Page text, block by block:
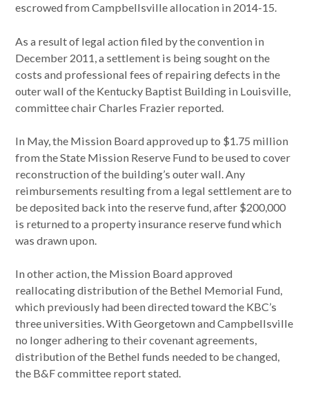
escrowed from Campbellsville allocation in 2014-15.
As a result of legal action filed by the convention in
December 2011, a settlement is being sought on the
costs and professional fees of repairing defects in the
outer wall of the Kentucky Baptist Building in Louisville,
committee chair Charles Frazier reported.
In May, the Mission Board approved up to $1.75 million
from the State Mission Reserve Fund to be used to cover
reconstruction of the building’s outer wall. Any
reimbursements resulting from a legal settlement are to
be deposited back into the reserve fund, after $200,000
is returned to a property insurance reserve fund which
was drawn upon.
In other action, the Mission Board approved
reallocating distribution of the Bethel Memorial Fund,
which previously had been directed toward the KBC’s
three universities. With Georgetown and Campbellsville
no longer adhering to their covenant agreements,
distribution of the Bethel funds needed to be changed,
the B&F committee report stated.